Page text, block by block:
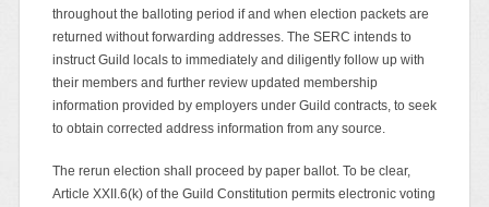
throughout the balloting period if and when election packets are
returned without forwarding addresses. The SERC intends to
instruct Guild locals to immediately and diligently follow up with
their members and further review updated membership
information provided by employers under Guild contracts, to seek
to obtain corrected address information from any source.
The rerun election shall proceed by paper ballot. To be clear,
Article XXII.6(k) of the Guild Constitution permits electronic voting